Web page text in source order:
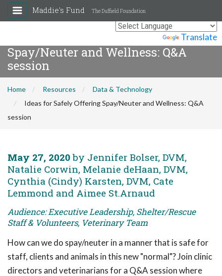
Translate
Maddie's Fund The Duffield Foundation
Spay/Neuter and Wellness: Q&A
session
Home Resources
Data & Technology
Ideas for Safely Offering Spay/Neuter and Wellness: Q&A
session
May 27, 2020 by Jennifer Bolser, DVM,
Natalie Corwin, Melanie deHaan, DVM,
Cynthia (Cindy) Karsten, DVM, Cate
Lemmond and Aimee St.Arnaud
Audience: Executive Leadership, Shelter/Rescue
Staff & Volunteers, Veterinary Team
How can we do spay/neuter in a manner that is safe for
staff, clients and animals in this new "normal"? Join clinic
directors and veterinarians for a Q&A session where